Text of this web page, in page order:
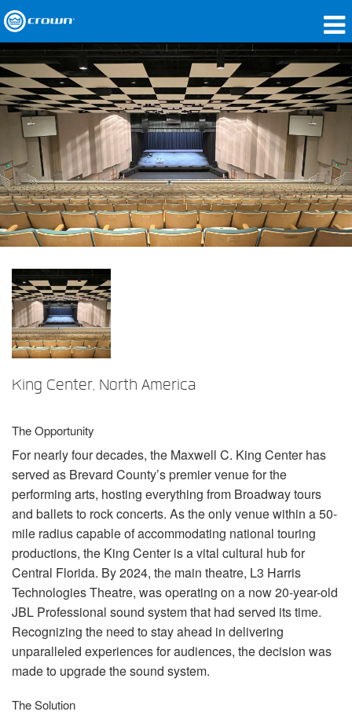
Products
Applications
Network Audio
Where To Buy
Case Studies
Our Story
Training
Support
King Center, North America
The Opportunity
For nearly four decades, the Maxwell C. King Center has
served as Brevard County’s premier venue for the
performing arts, hosting everything from Broadway tours
and ballets to rock concerts. As the only venue within a 50-
mile radius capable of accommodating national touring
productions, the King Center is a vital cultural hub for
Central Florida. By 2024, the main theatre, L3 Harris
Technologies Theatre, was operating on a now 20-year-old
JBL Professional sound system that had served its time.
Recognizing the need to stay ahead in delivering
unparalleled experiences for audiences, the decision was
made to upgrade the sound system.
The Solution